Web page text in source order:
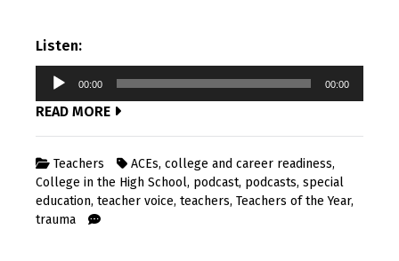
Listen:
Audio
00:00 00:00
READ MORE
Teachers ACEs, college and career readiness,
College in the High School, podcast, podcasts, special
education, teacher voice, teachers, Teachers of the Year,
trauma